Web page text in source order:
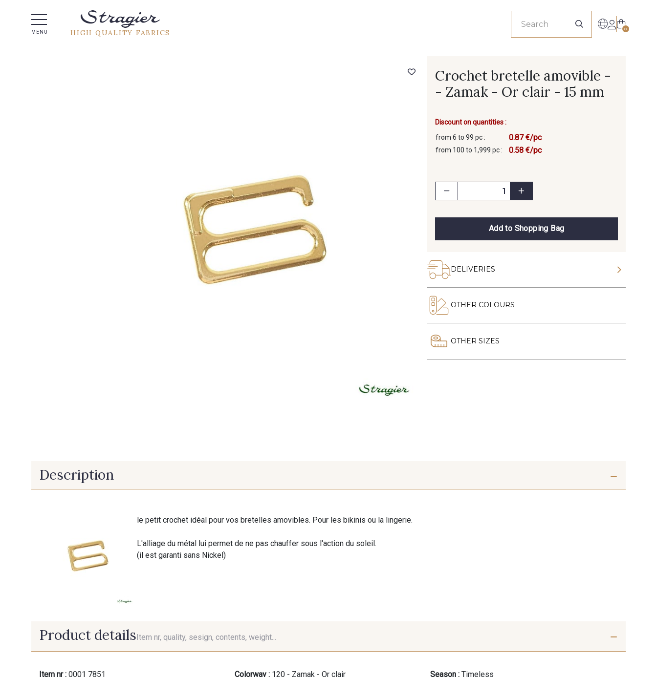
MENU HIGH QUALITY FABRICS 0
Crochet bretelle amovible -
- Zamak - Or clair - 15 mm
Discount on quantities :
from 6 to 99 pc :
0.87 €/pc
from 100 to 1,999 pc : 0.58 €/pc
Add to Shopping Bag
DELIVERIES
OTHER COLOURS
OTHER SIZES
Description
le petit crochet idéal pour vos bretelles amovibles. Pour les bikinis ou la lingerie.
L'alliage du métal lui permet de ne pas chauffer sous l'action du soleil.
(il est garanti sans Nickel)
Product detailsItem nr, quality, sesign, contents, weight...
Item nr : 0001 7851
Colorway : 120 - Zamak - Or clair
Season : Timeless